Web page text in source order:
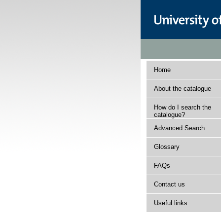
Home
About the catalogue
How do I search the
catalogue?
Advanced Search
Glossary
FAQs
Contact us
Useful links